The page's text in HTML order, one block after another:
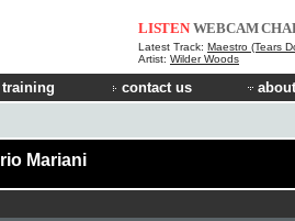
LISTEN WEBCAM
Latest Track: Maestro (Tears
Artist: Wilder Woods
training contact us
Mariani